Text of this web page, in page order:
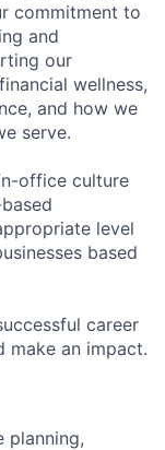
commitment to
and
our
wellness,
and how we
serve.
office culture
level
based
career
make an impact.
planning,